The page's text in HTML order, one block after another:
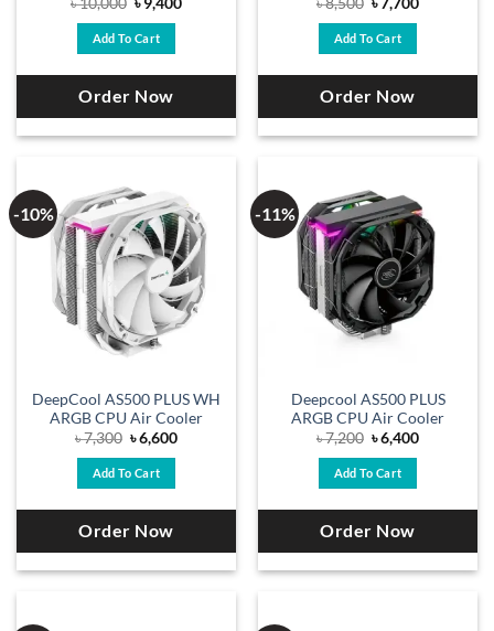
৳10,000
price
was:
৳ 10,000.
৳9,400
Add To Cart
Order Now
৳8,500
price
was:
৳ 8,500.
৳7,700
Add To Cart
Order Now
-10%
DeepCool AS500 PLUS WH
ARGB CPU Air Cooler
৳7,300 Original
price
was:
৳ 7,300.
৳6,600Current
Add To Cart
Order Now
-11%
Deepcool AS500 PLUS
ARGB CPU Air Cooler
৳7,200 Original
price
was:
৳ 7,200.
৳6,400Current
Add To Cart
Order Now